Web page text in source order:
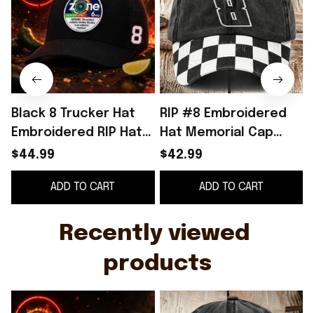
Black 8 Trucker Hat
Embroidered RIP Hat
Gifts For Racing Fan
$44.99
ADD TO CART
RIP #8 Embroidered
Hat Memorial Cap
NASCAR Racing Fan
Merch Gifts Ideas
$42.99
ADD TO CART
Recently viewed
products